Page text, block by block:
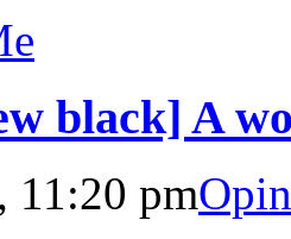
black] A
11:20 pm